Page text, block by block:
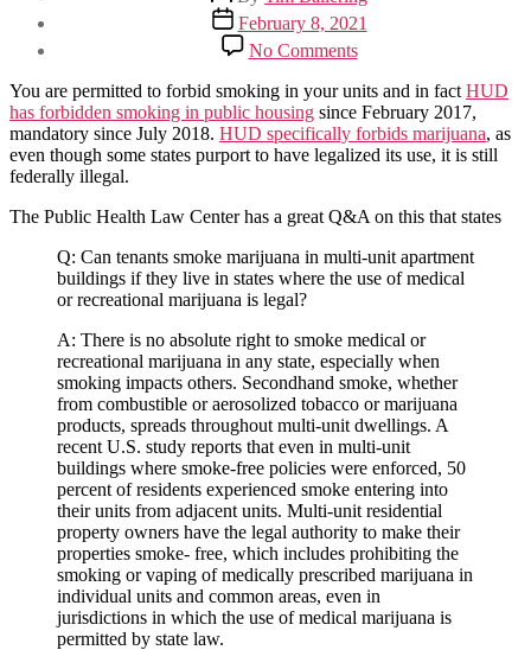
author
Post
date
February 8, 2021
No Commentson
Can
I
prohibit
Medical
Marijuana
My
You are permitted to forbid smoking in your units and in fact HUD
has forbidden smoking in public housing since February 2017,
mandatory since July 2018. HUD specifically forbids marijuana, as
even though some states purport to have legalized its use, it is still
federally illegal.
The Public Health Law Center has a great Q&A on this that states
Q: Can tenants smoke marijuana in multi-unit apartment
buildings if they live in states where the use of medical
or recreational marijuana is legal?
A: There is no absolute right to smoke medical or
recreational marijuana in any state, especially when
smoking impacts others. Secondhand smoke, whether
from combustible or aerosolized tobacco or marijuana
products, spreads throughout multi-unit dwellings. A
recent U.S. study reports that even in multi-unit
buildings where smoke-free policies were enforced, 50
percent of residents experienced smoke entering into
their units from adjacent units. Multi-unit residential
property owners have the legal authority to make their
properties smoke- free, which includes prohibiting the
smoking or vaping of medically prescribed marijuana in
individual units and common areas, even in
jurisdictions in which the use of medical marijuana is
permitted by state law.